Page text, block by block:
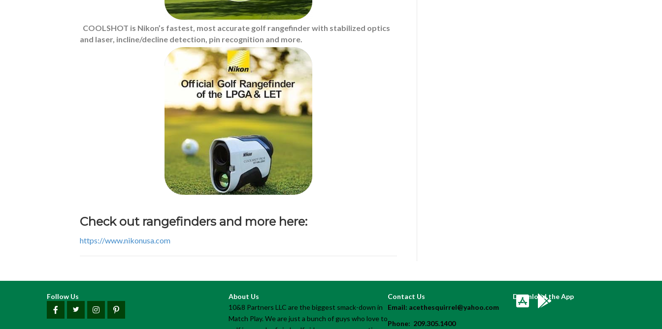
COOLSHOT is Nikon’s fastest, most accurate golf rangefinder with stabilized optics
and laser, incline/decline detection, pin recognition and more.
Check out rangefinders and more here:
https://www.nikonusa.com
Follow Us
About Us
10&8 Partners LLC are the biggest smack-down in
Match Play. We are just a bunch of guys who love to
Contact Us
Email: acethesquirrel@yahoo.com
Phone: 209.305.1400
Download the App